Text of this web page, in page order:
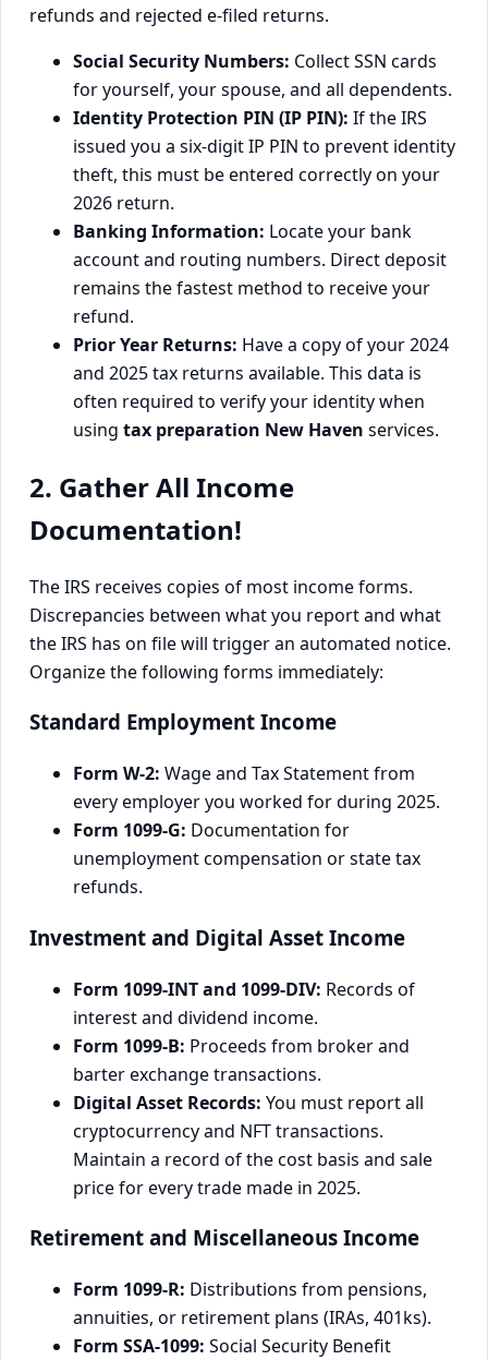
refunds and rejected e-filed returns.
Social Security Numbers: Collect SSN cards
for yourself, your spouse, and all dependents.
Identity Protection PIN (IP PIN): If the IRS
issued you a six-digit IP PIN to prevent identity
theft, this must be entered correctly on your
2026 return.
Banking Information: Locate your bank
account and routing numbers. Direct deposit
remains the fastest method to receive your
refund.
Prior Year Returns: Have a copy of your 2024
and 2025 tax returns available. This data is
often required to verify your identity when
using tax preparation New Haven services.
2. Gather All Income
Documentation!
The IRS receives copies of most income forms.
Discrepancies between what you report and what
the IRS has on file will trigger an automated notice.
Organize the following forms immediately:
Standard Employment Income
Form W-2: Wage and Tax Statement from
every employer you worked for during 2025.
Form 1099-G: Documentation for
unemployment compensation or state tax
refunds.
Investment and Digital Asset Income
Form 1099-INT and 1099-DIV: Records of
interest and dividend income.
Form 1099-B: Proceeds from broker and
barter exchange transactions.
Digital Asset Records: You must report all
cryptocurrency and NFT transactions.
Maintain a record of the cost basis and sale
price for every trade made in 2025.
Retirement and Miscellaneous Income
Form 1099-R: Distributions from pensions,
annuities, or retirement plans (IRAs, 401ks).
Form SSA-1099: Social Security Benefit